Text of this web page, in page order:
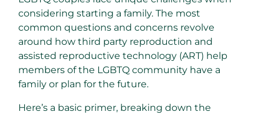
considering starting a family. The most
common questions and concerns revolve
around how third party reproduction and
assisted reproductive technology (ART) help
members of the LGBTQ community have a
family or plan for the future.
Here’s a basic primer, breaking down the